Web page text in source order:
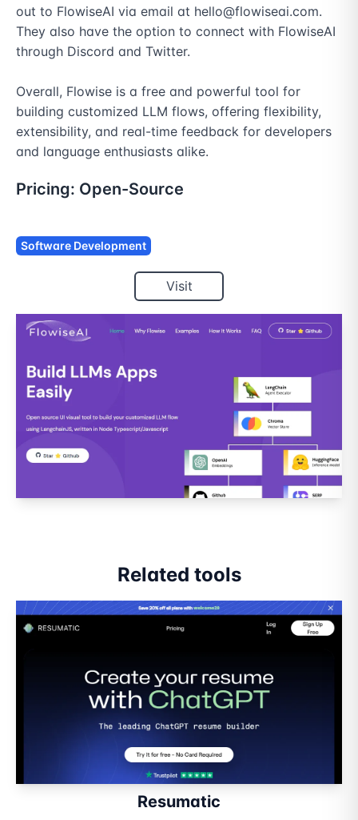
out to FlowiseAI via email at hello@flowiseai.com.
They also have the option to connect with FlowiseAI
through Discord and Twitter.
Overall, Flowise is a free and powerful tool for
building customized LLM flows, offering flexibility,
extensibility, and real-time feedback for developers
and language enthusiasts alike.
Pricing: Open-Source
Software Development
Visit
Related tools
Resumatic